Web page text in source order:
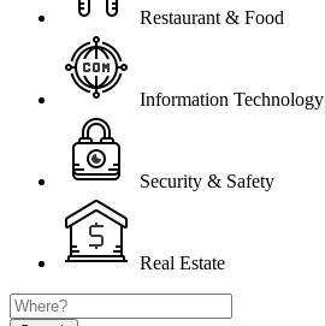
Restaurant & Food
Information Technology
Security & Safety
Real Estate